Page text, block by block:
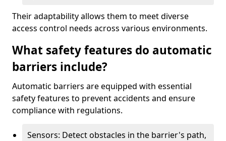
Their adaptability allows them to meet diverse
access control needs across various environments.
What safety features do automatic
barriers include?
Automatic barriers are equipped with essential
safety features to prevent accidents and ensure
compliance with regulations.
Sensors: Detect obstacles in the barrier's path,